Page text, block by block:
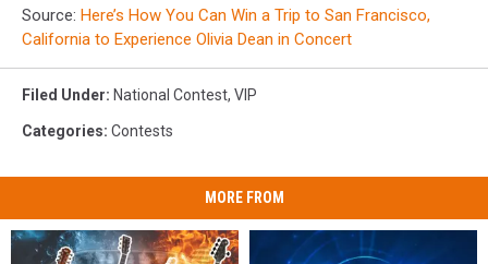
Source: Here’s How You Can Win a Trip to San Francisco,
California to Experience Olivia Dean in Concert
Filed Under: National Contest, VIP
Categories: Contests
MORE FROM